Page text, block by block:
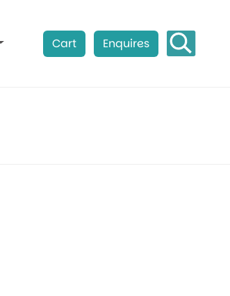
Cart Enquires